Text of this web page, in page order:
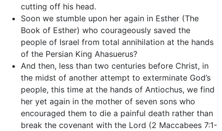
cutting off his head.
Soon we stumble upon her again in Esther (The
Book of Esther) who courageously saved the
people of Israel from total annihilation at the hands
of the Persian King Ahasuerus?
And then, less than two centuries before Christ, in
the midst of another attempt to exterminate God’s
people, this time at the hands of Antiochus, we find
her yet again in the mother of seven sons who
encouraged them to die a painful death rather than
break the covenant with the Lord (2 Maccabees 7:1-